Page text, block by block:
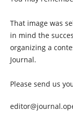
That image was
in mind the
organizing a
Journal.
Please send us